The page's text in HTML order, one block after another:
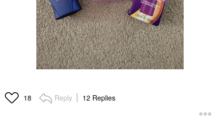
18 Reply 12 Replies